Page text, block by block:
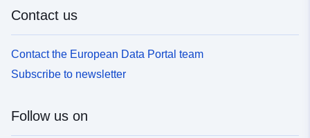
Contact us
Contact the European Data Portal team
Subscribe to newsletter
Follow us on